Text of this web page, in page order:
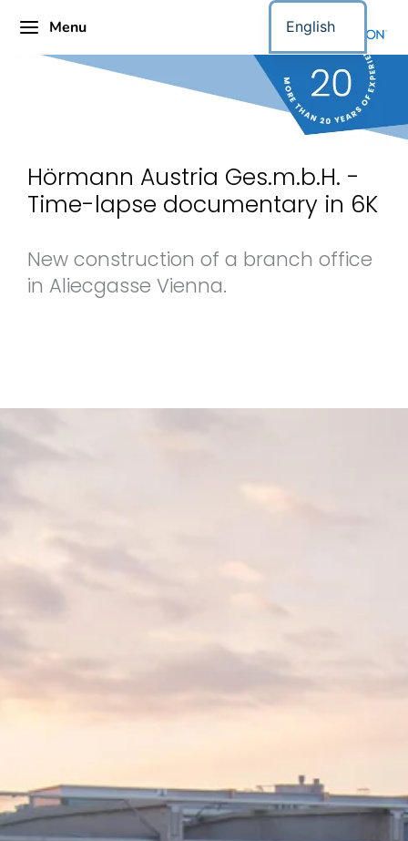
Menu
Hörmann Austria Ges.m.b.H. -
Time-lapse documentary in 6K
New construction of a branch office
in Aliecgasse Vienna.
English